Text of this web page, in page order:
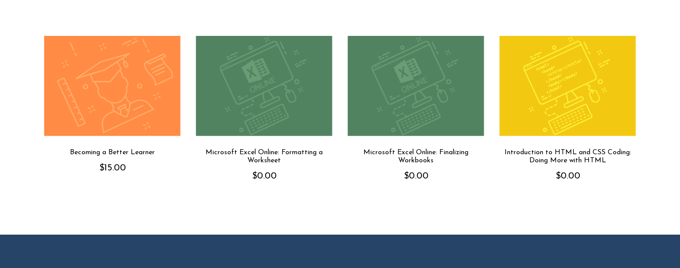
Becoming a Better Learner
$15.00
Microsoft Excel Online: Formatting a
Worksheet
$0.00
Microsoft Excel Online: Finalizing
Workbooks
$0.00
Introduction to HTML and CSS Coding:
Doing More with HTML
$0.00